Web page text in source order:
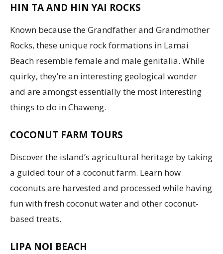
HIN TA AND HIN YAI ROCKS
Known because the Grandfather and Grandmother
Rocks, these unique rock formations in Lamai
Beach resemble female and male genitalia. While
quirky, they’re an interesting geological wonder
and are amongst essentially the most interesting
things to do in Chaweng.
COCONUT FARM TOURS
Discover the island’s agricultural heritage by taking
a guided tour of a coconut farm. Learn how
coconuts are harvested and processed while having
fun with fresh coconut water and other coconut-
based treats.
LIPA NOI BEACH